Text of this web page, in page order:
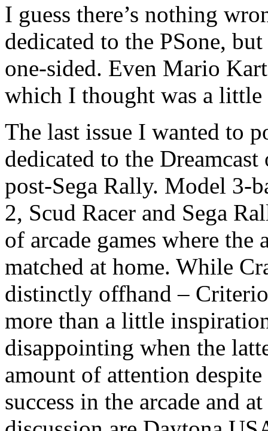
I guess there’s nothing
dedicated to the PSone,
one-sided. Even Mario
which I thought was a little
The last issue I wanted to
dedicated to the Dreamcast
post-Sega Rally. Model 3-
2, Scud Racer and Sega
of arcade games where the
matched at home. While
distinctly offhand –
more than a little
disappointing when the
amount of attention
success in the arcade and